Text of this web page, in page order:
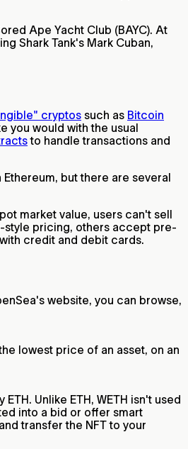
Ape Yacht Club (BAYC). At
Shark Tank's Mark Cuban,
cryptos such as Bitcoin
you would with the usual
to handle transactions and
but there are several
market value, users can't sell
style pricing, others accept pre-
credit and debit cards.
website, you can browse,
lowest price of an asset, on an
Unlike ETH, WETH isn't used
into a bid or offer smart
transfer the NFT to your